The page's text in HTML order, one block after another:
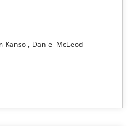
Kanso
Daniel McLeod
Quality.